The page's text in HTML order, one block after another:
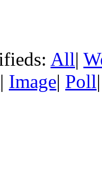
All|
| Image| Poll|